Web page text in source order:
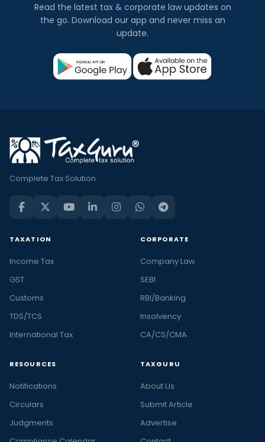
Read the latest tax & corporate law updates on
the go. Download our app and never miss an
update.
Complete Tax Solution
TAXATION
Income Tax
GST
Customs
TDS/TCS
International Tax
CORPORATE
Company Law
SEBI
RBI/Banking
Insolvency
CA/CS/CMA
RESOURCES
Notifications
Circulars
Judgments
TAXGURU
About Us
Submit Article
Advertise